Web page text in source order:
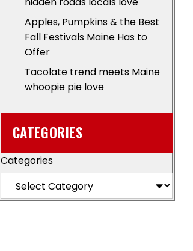
Apples, Pumpkins & the Best
Fall Festivals Maine Has to
Offer
Tacolate trend meets Maine
whoopie pie love
CATEGORIES
Categories